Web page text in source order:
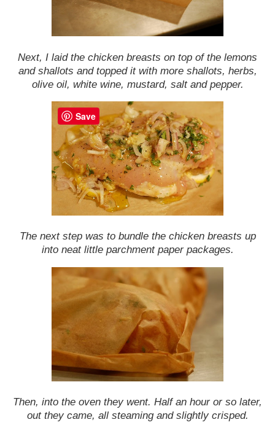
Next, I laid the chicken breasts on top of the lemons
and shallots and topped it with more shallots, herbs,
olive oil, white wine, mustard, salt and pepper.
The next step was to bundle the chicken breasts up
into neat little parchment paper packages.
Then, into the oven they went. Half an hour or so later,
out they came, all steaming and slightly crisped.
Save